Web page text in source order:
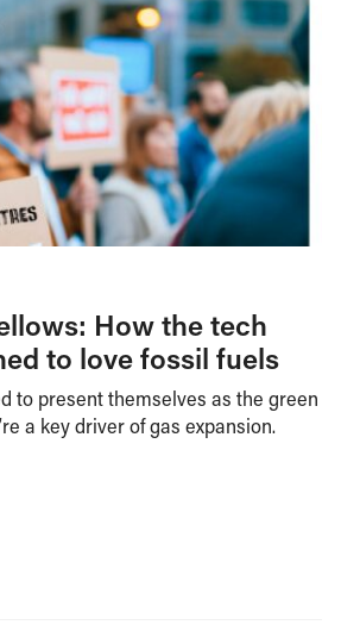
How the tech
to love fossil fuels
to present themselves as the green
a key driver of gas expansion.